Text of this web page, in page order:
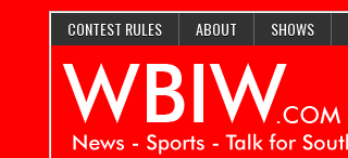
CONTEST RULES ABOUT SHOWS